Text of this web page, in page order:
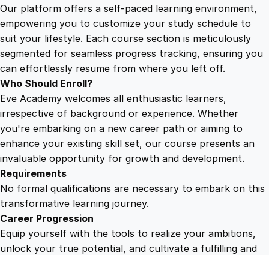
Our platform offers a self-paced learning environment,
empowering you to customize your study schedule to
suit your lifestyle. Each course section is meticulously
segmented for seamless progress tracking, ensuring you
can effortlessly resume from where you left off.
Who Should Enroll?
Eve Academy welcomes all enthusiastic learners,
irrespective of background or experience. Whether
you're embarking on a new career path or aiming to
enhance your existing skill set, our course presents an
invaluable opportunity for growth and development.
Requirements
No formal qualifications are necessary to embark on this
transformative learning journey.
Career Progression
Equip yourself with the tools to realize your ambitions,
unlock your true potential, and cultivate a fulfilling and